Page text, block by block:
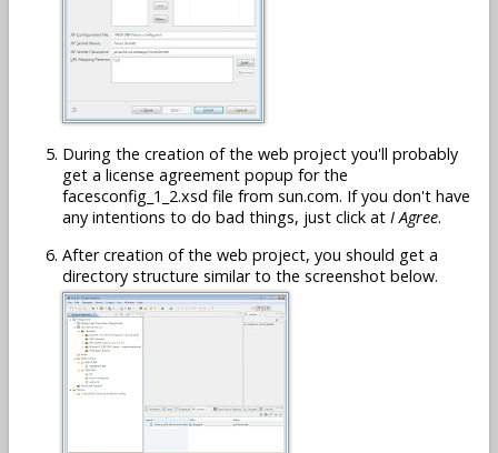
During the creation of the web project you'll probably
get a license agreement popup for the
facesconfig_1_2.xsd file from sun.com. If you don't have
any intentions to do bad things, just click at I Agree.
After creation of the web project, you should get a
directory structure similar to the screenshot below.